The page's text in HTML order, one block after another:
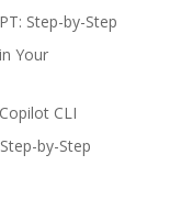
Step-by-Step
Your
CLI
by-Step